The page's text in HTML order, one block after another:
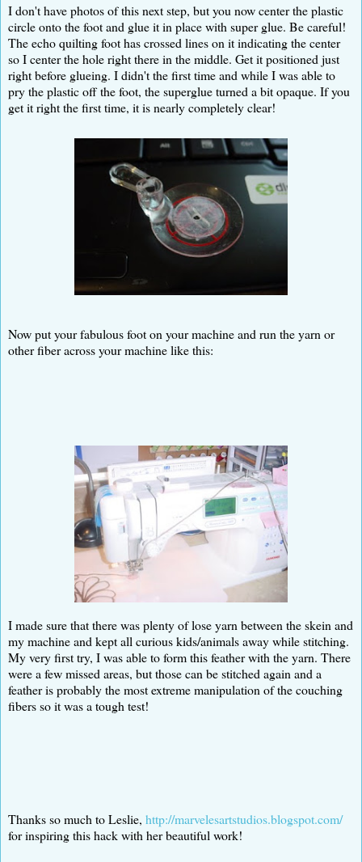
I don't have photos of this next step, but you now center the plastic
circle onto the foot and glue it in place with super glue. Be careful!
The echo quilting foot has crossed lines on it indicating the center
so I center the hole right there in the middle. Get it positioned just
right before glueing. I didn't the first time and while I was able to
pry the plastic off the foot, the superglue turned a bit opaque. If you
get it right the first time, it is nearly completely clear!
Now put your fabulous foot on your machine and run the yarn or
other fiber across your machine like this:
I made sure that there was plenty of lose yarn between the skein and
my machine and kept all curious kids/animals away while stitching.
My very first try, I was able to form this feather with the yarn. There
were a few missed areas, but those can be stitched again and a
feather is probably the most extreme manipulation of the couching
fibers so it was a tough test!
Thanks so much to Leslie, http://marvelesartstudios.blogspot.com/
for inspiring this hack with her beautiful work!